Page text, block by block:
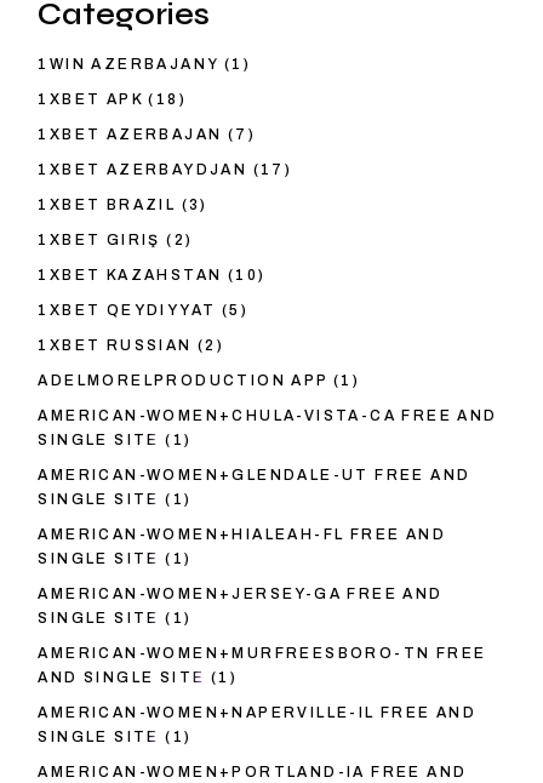
Categories
1WIN AZERBAJANY (1)
1XBET APK (18)
1XBET AZERBAJAN (7)
1XBET AZERBAYDJAN (17)
1XBET BRAZIL (3)
1XBET GIRIŞ (2)
1XBET KAZAHSTAN (10)
1XBET QEYDIYYAT (5)
1XBET RUSSIAN (2)
ADELMORELPRODUCTION APP (1)
AMERICAN-WOMEN+CHULA-VISTA-CA FREE AND
SINGLE SITE (1)
AMERICAN-WOMEN+GLENDALE-UT FREE AND
SINGLE SITE (1)
AMERICAN-WOMEN+HIALEAH-FL FREE AND
SINGLE SITE (1)
AMERICAN-WOMEN+JERSEY-GA FREE AND
SINGLE SITE (1)
AMERICAN-WOMEN+MURFREESBORO-TN FREE
AND SINGLE SITE (1)
AMERICAN-WOMEN+NAPERVILLE-IL FREE AND
SINGLE SITE (1)
AMERICAN-WOMEN+PORTLAND-IA FREE AND